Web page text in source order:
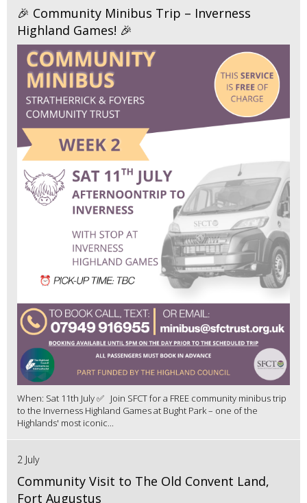
🎉 Community Minibus Trip – Inverness
Highland Games! 🎉
When: Sat 11th July ✅ Join SFCT for a FREE community minibus trip
to the Inverness Highland Games at Bught Park – one of the
Highlands' most iconic...
2 July
Community Visit to The Old Convent Land,
Fort Augustus